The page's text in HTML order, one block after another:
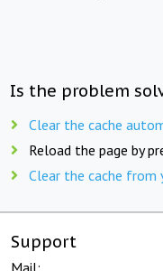
Is the problem
Clear the cache
Reload the page by
Clear the cache from
Support
Mail: